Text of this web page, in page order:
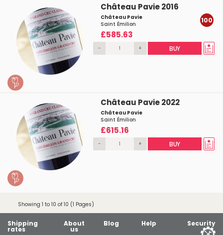
Château Pavie 2016
Château Pavie
Saint Émilion
£585.63
100
- + BUY
Château Pavie 2022
Château Pavie
Saint Émilion
£615.16
- + BUY
Showing 1 to 10 of 10 (1 Pages)
Shipping
rates
About
us
Blog Help Security